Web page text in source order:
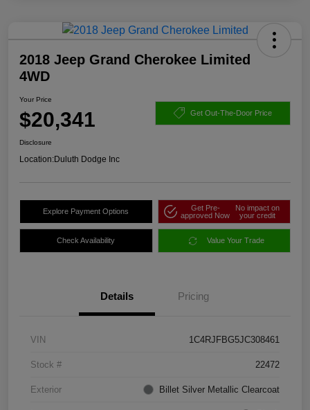
2018 Jeep Grand Cherokee Limited
4WD
Your Price
$20,341 Get Out-The-Door Price
Disclosure
Location:Duluth Dodge Inc
Explore Payment Options
Get Pre-
approved Now
No impact on
your credit
Check Availability Value Your Trade
Details Pricing
VIN 1C4RJFBG5JC308461
Stock # 22472
Exterior Billet Silver Metallic Clearcoat